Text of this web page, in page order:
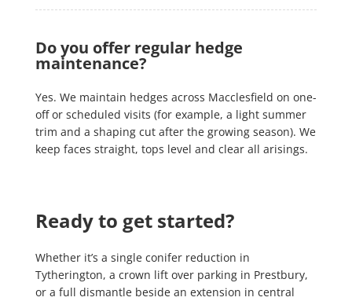
Do you offer regular hedge
maintenance?
Yes. We maintain hedges across Macclesfield on one-
off or scheduled visits (for example, a light summer
trim and a shaping cut after the growing season). We
keep faces straight, tops level and clear all arisings.
Ready to get started?
Whether it’s a single conifer reduction in
Tytherington, a crown lift over parking in Prestbury,
or a full dismantle beside an extension in central